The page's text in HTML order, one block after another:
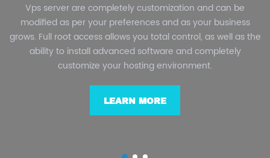
Vps server are completely customization and can be
modified as per your preferences and as your business
grows. Full root access allows you total control, as well as the
ability to install advanced software and completely
customize your hosting environment.
LEARN MORE